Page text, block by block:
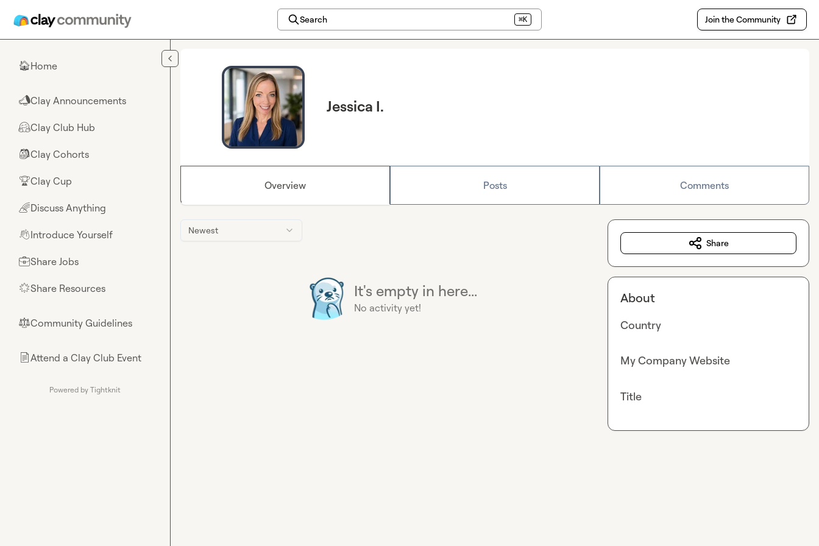
Search ⌘K Join the Community
🏠Home
📣Clay Announcements
🤗Clay Club Hub
🎒Clay Cohorts
🏆Clay Cup
🌈Discuss Anything
👋Introduce Yourself
💼Share Jobs
🌟Share Resources
⚖︎Community Guidelines
📄Attend a Clay Club Event
Powered by Tightknit
Jessica I.
Overview Posts Comments
Newest
It's empty in here...
No activity yet!
Share
About
Country
My Company Website
Title